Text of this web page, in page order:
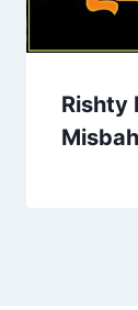
Rishty